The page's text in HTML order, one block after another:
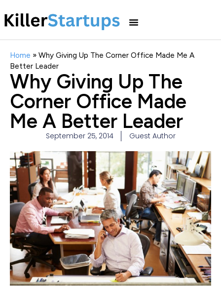
Home » Why Giving Up The Corner Office Made Me A
Better Leader
Why Giving Up The
Corner Office Made
Me A Better Leader
September 25, 2014 Guest Author